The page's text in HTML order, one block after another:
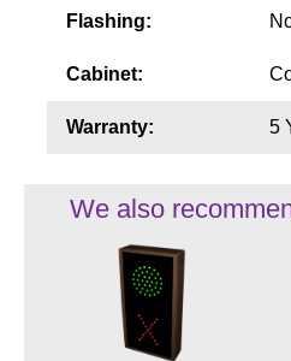
Flashing:
Cabinet:
Warranty: 5
We also